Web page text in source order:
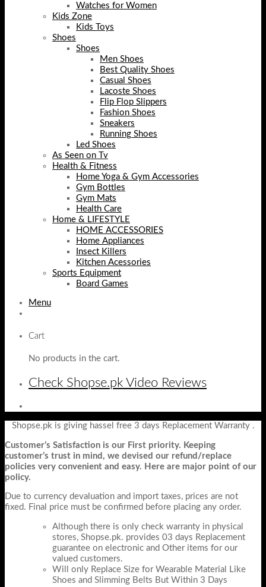
Watches for Women
Kids Zone
Kids Toys
Shoes
Shoes
Men Shoes
Best Quality Shoes
Casual Shoes
Lacoste Shoes
Flip Flop Slippers
Fashion Shoes
Sneakers
Running Shoes
Led Shoes
As Seen on Tv
Health & Fitness
Home Yoga & Gym Accessories
Gym Bottles
Gym Mats
Health Care
Home & LIFESTYLE
HOME ACCESSORIES
Home Appliances
Insect Killers
Kitchen Acessories
Sports Equipment
Board Games
Menu
Cart
No products in the cart.
Check Shopse.pk Video Reviews
Shopse.pk is giving hassel free 3 days Replacement Warranty .
Customer’s Satisfaction is our First priority. Keeping
customer’s trust in mind, we devised our refund/replace
policies very convenient and easy. Here are major point of our
policy.
Due to currency devaluation and import taxes, prices are not
fixed. Final price must be confirmed before placing any order.
Although there is only check warranty in physical
stores, Shopse.pk. provides 03 days Replacement
guarantee on electronic and Other items for our
valued customers.
Will only Replace Size for Wearable Material Like
Shoes and Slimming Belts But Within 3 Days